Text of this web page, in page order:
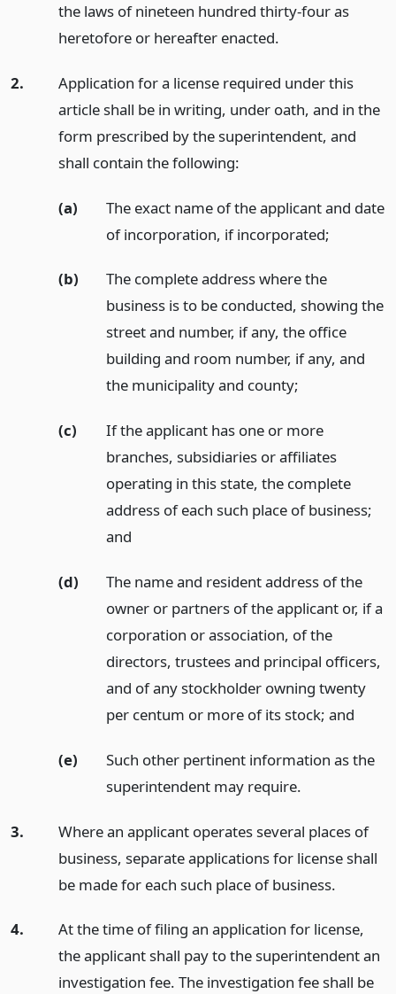
the laws of nineteen hundred thirty-four as
heretofore or hereafter enacted.
2.
Application for a license required under this
article shall be in writing, under oath, and in the
form prescribed by the superintendent, and
shall contain the following:
(a)
The exact name of the applicant and date
of incorporation, if incorporated;
(b)
The complete address where the
business is to be conducted, showing the
street and number, if any, the office
building and room number, if any, and
the municipality and county;
(c)
If the applicant has one or more
branches, subsidiaries or affiliates
operating in this state, the complete
address of each such place of business;
and
(d)
The name and resident address of the
owner or partners of the applicant or, if a
corporation or association, of the
directors, trustees and principal officers,
and of any stockholder owning twenty
per centum or more of its stock; and
(e)
Such other pertinent information as the
superintendent may require.
3.
Where an applicant operates several places of
business, separate applications for license shall
be made for each such place of business.
4.
At the time of filing an application for license,
the applicant shall pay to the superintendent an
investigation fee. The investigation fee shall be